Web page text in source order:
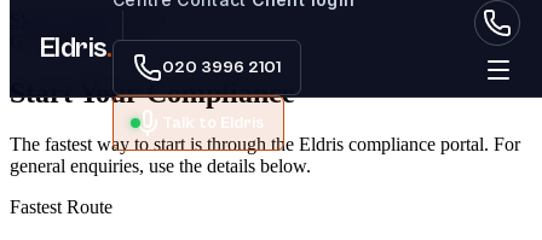
Eldris.
020 3996 2101
Talk to Eldris
Get In Touch
Start YourCompliance
The fastest way to start is through the Eldris compliance portal. For
general enquiries, use the details below.
Fastest Route